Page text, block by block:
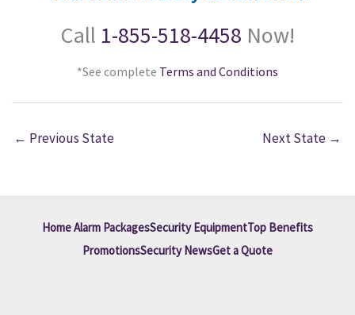
Call 1-855-518-4458 Now!
*See complete Terms and Conditions
← Previous State Next State →
Home Alarm PackagesSecurity EquipmentTop Benefits
PromotionsSecurity NewsGet a Quote